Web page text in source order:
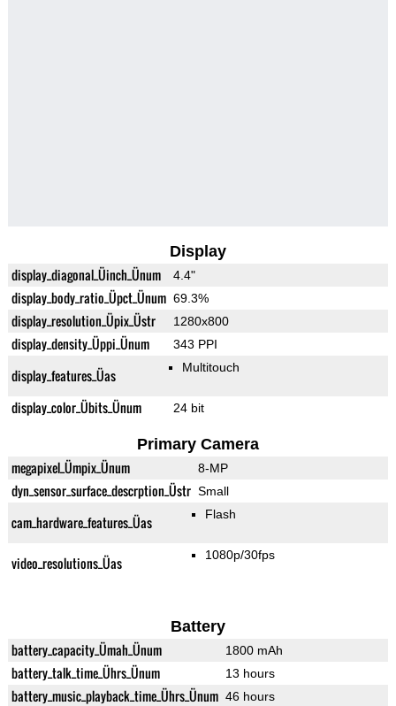
Display
display_diagonal_Üinch_Ünum 4.4"
display_body_ratio_Üpct_Ünum 69.3%
display_resolution_Üpix_Üstr 1280x800
display_density_Üppi_Ünum 343 PPI
display_features_Üas Multitouch
display_color_Übits_Ünum 24 bit
Primary Camera
megapixel_Ümpix_Ünum 8-MP
dyn_sensor_surface_descrption_Üstr Small
cam_hardware_features_Üas Flash
video_resolutions_Üas 1080p/30fps
Battery
battery_capacity_Ümah_Ünum 1800 mAh
battery_talk_time_Ührs_Ünum 13 hours
battery_music_playback_time_Ührs_Ünum 46 hours